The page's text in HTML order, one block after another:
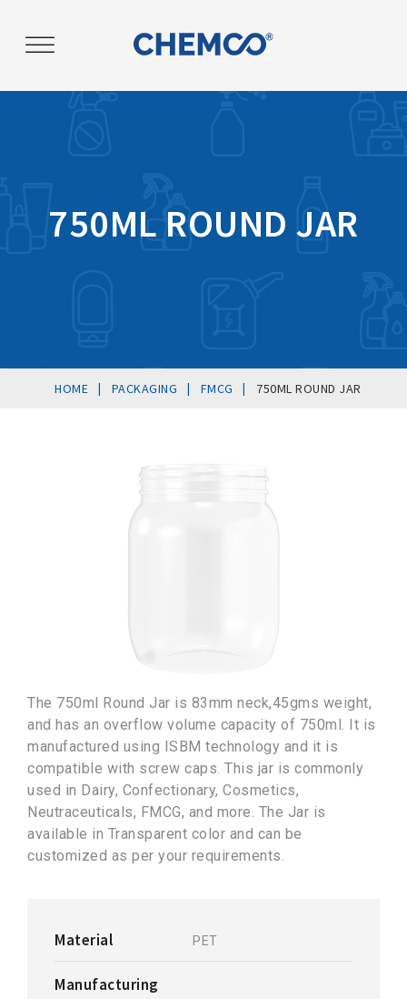
750ML ROUND JAR
HOME | PACKAGING | FMCG | 750ML ROUND JAR
The 750ml Round Jar is 83mm neck,45gms weight,
and has an overflow volume capacity of 750ml. It is
manufactured using ISBM technology and it is
compatible with screw caps. This jar is commonly
used in Dairy, Confectionary, Cosmetics,
Neutraceuticals, FMCG, and more. The Jar is
available in Transparent color and can be
customized as per your requirements.
Material PET
Manufacturing